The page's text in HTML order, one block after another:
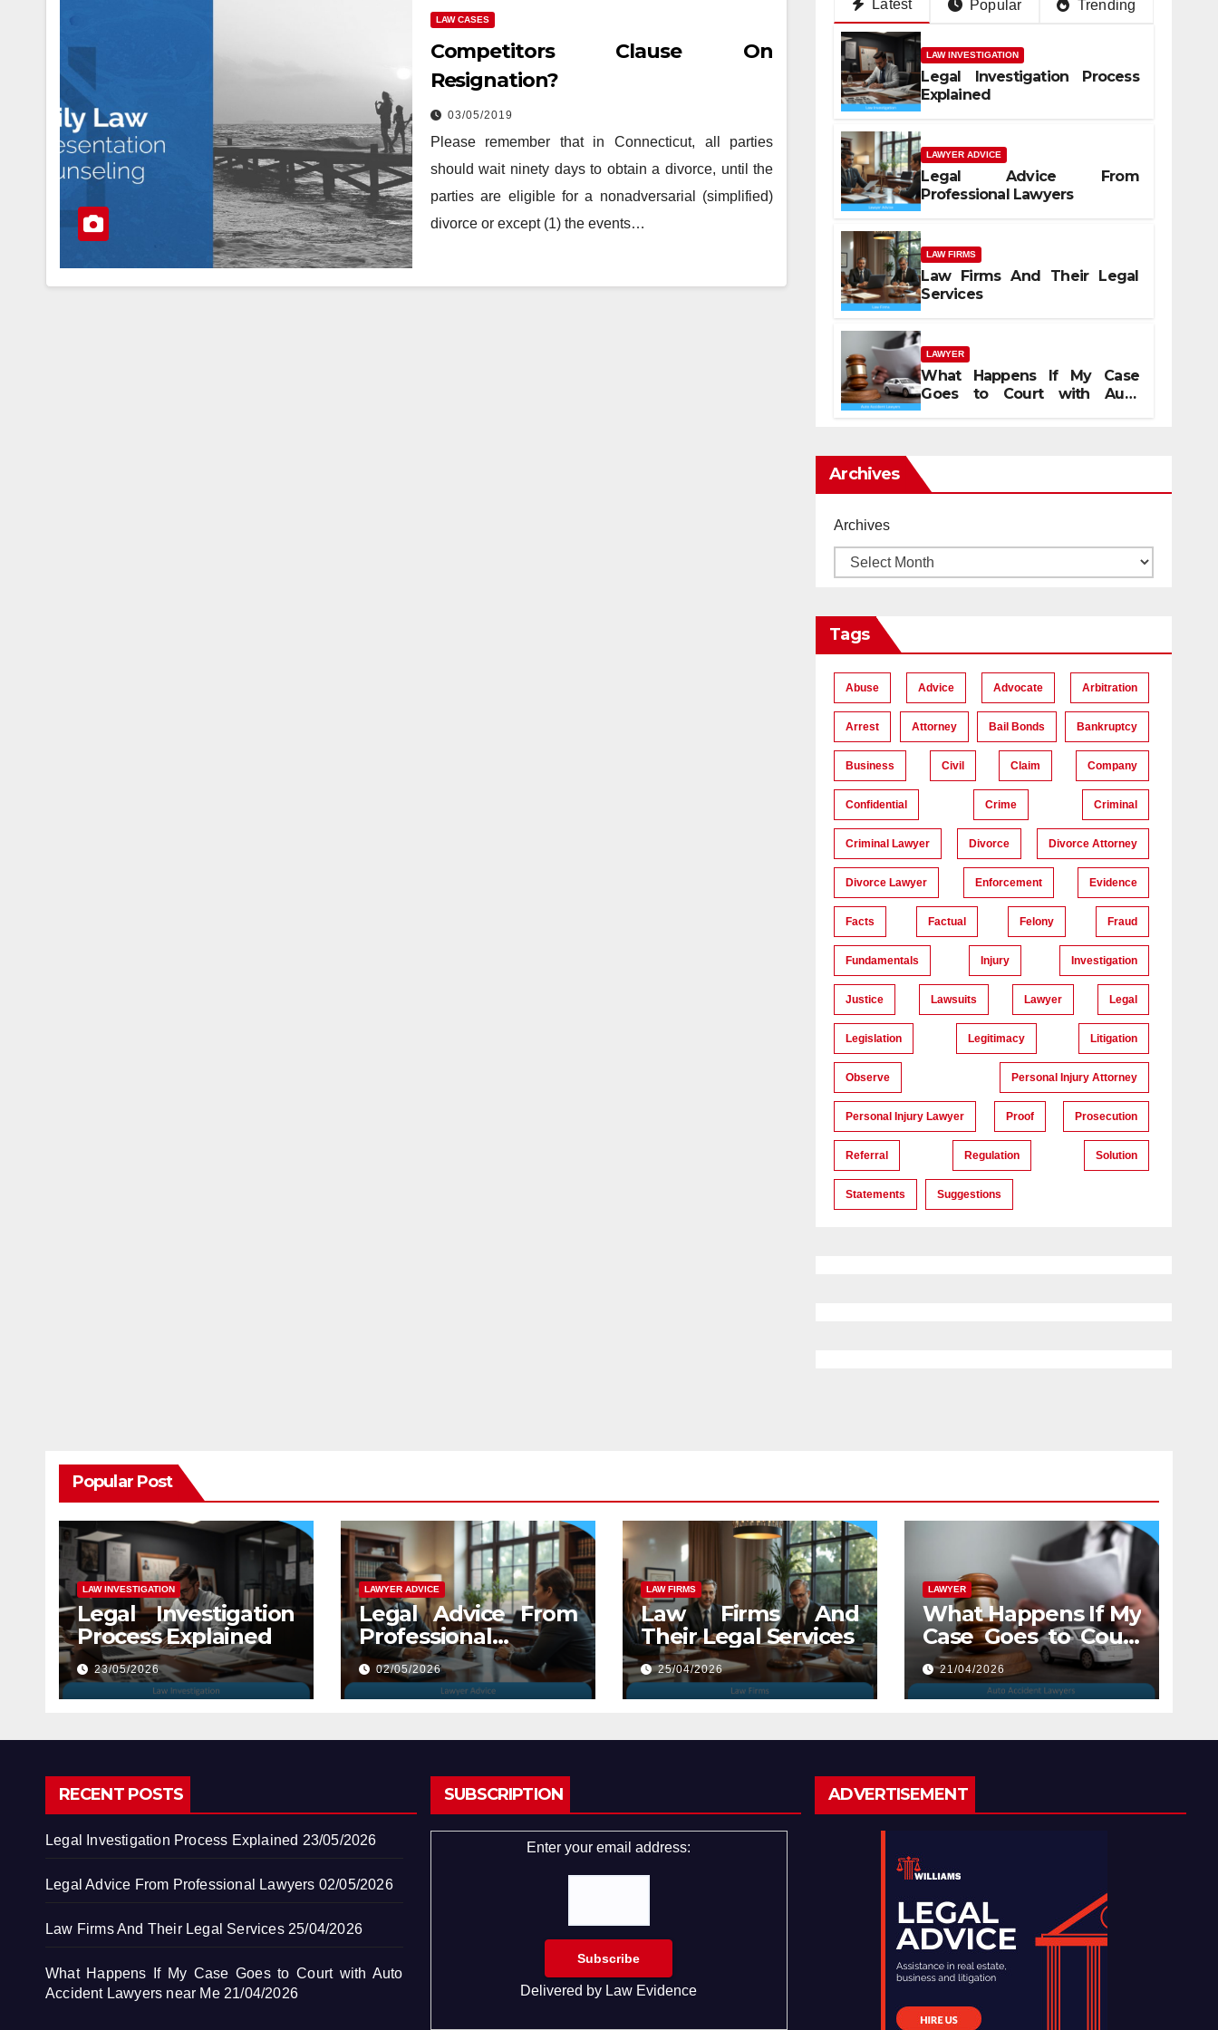
LAW CASES
Competitors Clause On
Resignation?
03/05/2019
Please remember that in Connecticut, all parties
should wait ninety days to obtain a divorce, until the
parties are eligible for a nonadversarial (simplified)
divorce or except (1) the events…
Latest Popular Trending
LAW INVESTIGATION
Legal Investigation Process
Explained
LAWYER ADVICE
Legal Advice From
Professional Lawyers
LAW FIRMS
Law Firms And Their Legal
Services
LAWYER
What Happens If My Case
Goes to Court with Auto
Archives
Archives
Tags
Abuse Advice Advocate Arbitration
Arrest Attorney Bail Bonds Bankruptcy
Business Civil Claim Company
Confidential Crime Criminal
Criminal Lawyer Divorce Divorce Attorney
Divorce Lawyer Enforcement Evidence
Facts Factual Felony Fraud
Fundamentals Injury Investigation
Justice Lawsuits Lawyer Legal
Legislation Legitimacy Litigation
Observe Personal Injury Attorney
Personal Injury Lawyer Proof Prosecution
Referral Regulation Solution
Statements Suggestions
Popular Post
LAW INVESTIGATION
Legal Investigation
Process Explained
23/05/2026
LAWYER ADVICE
Legal Advice From
Professional
Lawyers
02/05/2026
LAW FIRMS
Law Firms And
Their Legal Services
25/04/2026
LAWYER
What Happens If My
Case Goes to Court
with Auto Accident
Lawyers near Me
21/04/2026
RECENT POSTS
Legal Investigation Process Explained 23/05/2026
Legal Advice From Professional Lawyers 02/05/2026
Law Firms And Their Legal Services 25/04/2026
What Happens If My Case Goes to Court with Auto
Accident Lawyers near Me 21/04/2026
SUBSCRIPTION
Enter your email address:
Delivered by Law Evidence
ADVERTISEMENT